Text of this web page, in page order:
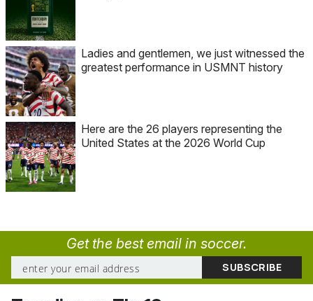
Ladies and gentlemen, we just witnessed the
greatest performance in USMNT history
Here are the 26 players representing the
United States at the 2026 World Cup
Get the best email in soccer.